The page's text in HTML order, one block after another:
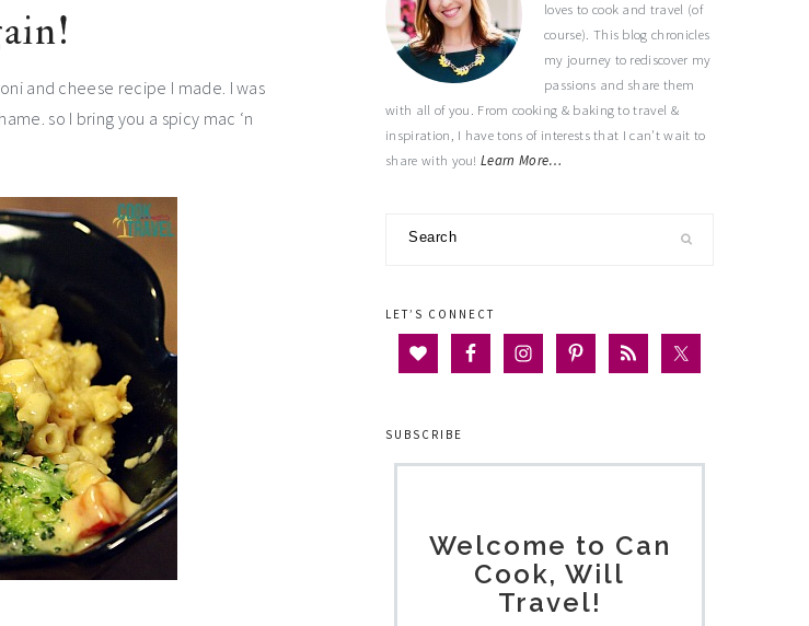
and cheese recipe I made. I was
so I bring you a spicy mac ‘n
loves to cook and travel (of
course). This blog chronicles
my journey to rediscover my
passions and share them
with all of you. From cooking & baking to travel &
inspiration, I have tons of interests that I can't wait to
share with you!Learn More…
LET’S CONNECT
SUBSCRIBE
Welcome to Can
Cook, Will
Travel!